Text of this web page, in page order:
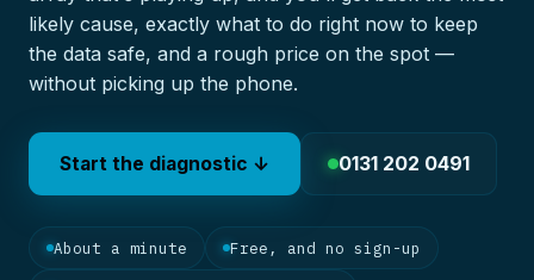
likely cause, exactly what to do right now to keep
the data safe, and a rough price on the spot —
without picking up the phone.
Start the diagnostic ↓ 0131 202 0491
About a minute Free, and no sign-up